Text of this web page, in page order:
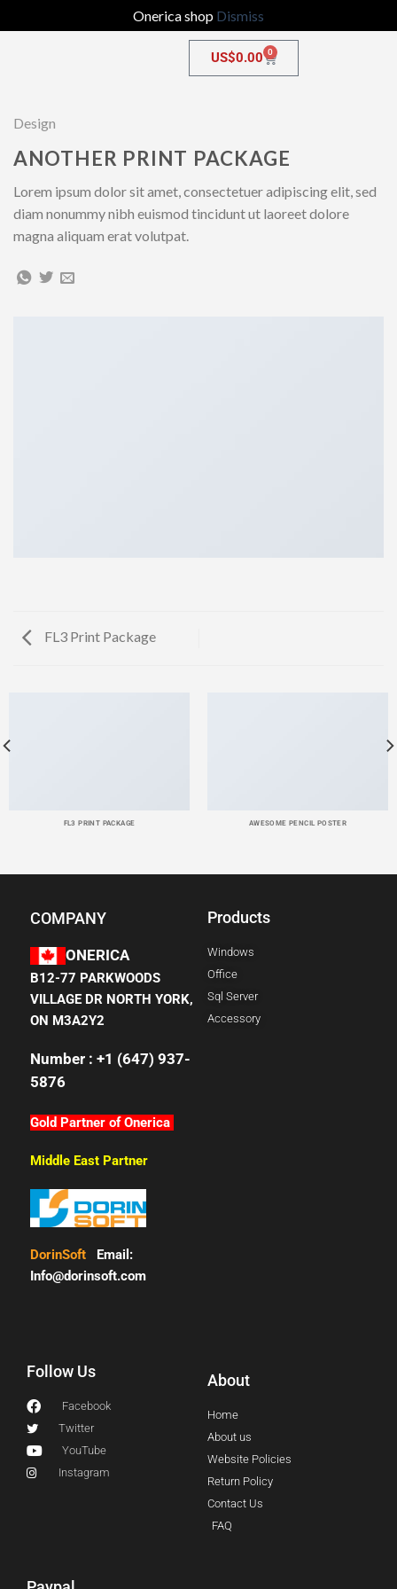
Onerica shop Dismiss
US$0.00 0
Design
ANOTHER PRINT PACKAGE
Lorem ipsum dolor sit amet, consectetuer adipiscing elit, sed
diam nonummy nibh euismod tincidunt ut laoreet dolore
magna aliquam erat volutpat.
FL3 Print Package
FL3 PRINT PACKAGE AWESOME PENCIL POSTER
COMPANY
ONERICA
B12-77 PARKWOODS
VILLAGE DR NORTH YORK,
ON M3A2Y2
Number : +1 (647) 937-
5876
Gold Partner of Onerica
Middle East Partner
DorinSoft Email:
Info@dorinsoft.com
Products
Windows
Office
Sql Server
Accessory
Follow Us
Facebook
Twitter
YouTube
Instagram
About
Home
About us
Website Policies
Return Policy
Contact Us
FAQ